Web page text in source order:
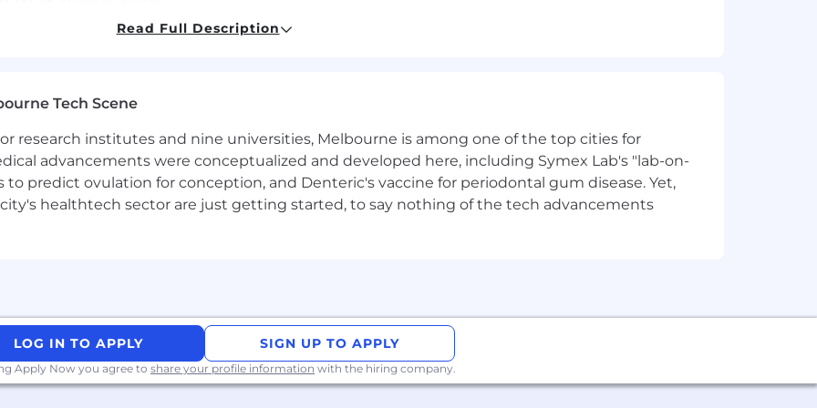
the toughest challenges, together.
centric, you'll thrive here.
to grow, flourish, and achieve great things. Our benefit options are designed to
in the future. We provide benefits surrounding all aspects of your life:
meet your individual needs and budget, both today and in the future.
Read Full Description
Tech Scene
research institutes and nine universities, Melbourne is among one of the top cities for
advancements were conceptualized and developed here, including Symex Lab's "lab-on-
predict ovulation for conception, and Denteric's vaccine for periodontal gum disease. Yet,
healthtech sector are just getting started, to say nothing of the tech advancements
LOG IN TO APPLY SIGN UP TO APPLY
Apply Now you agree to share your profile information with the hiring company.